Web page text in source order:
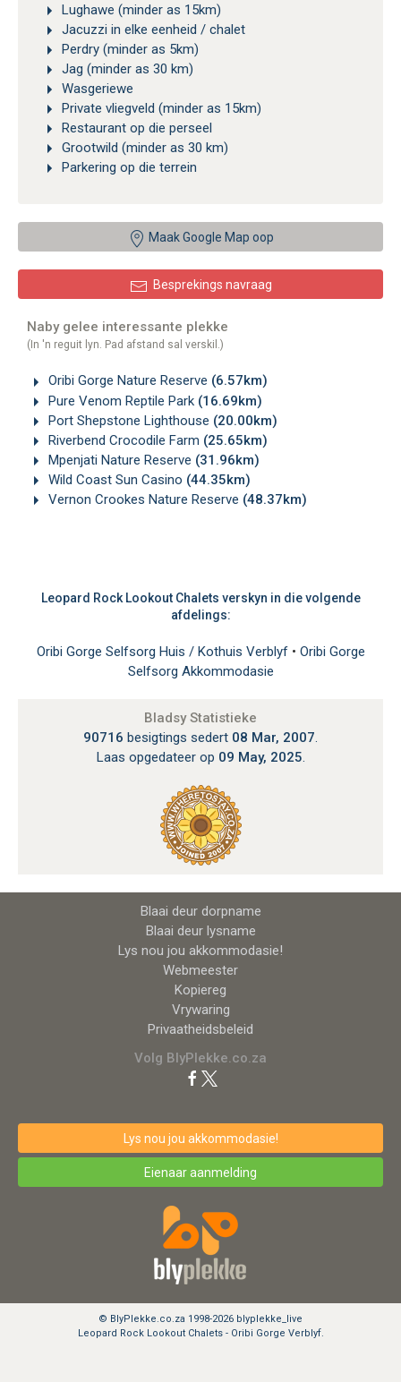
Lughawe (minder as 15km)
Jacuzzi in elke eenheid / chalet
Perdry (minder as 5km)
Jag (minder as 30 km)
Wasgeriewe
Private vliegveld (minder as 15km)
Restaurant op die perseel
Grootwild (minder as 30 km)
Parkering op die terrein
Maak Google Map oop
Besprekings navraag
Naby gelee interessante plekke
(In 'n reguit lyn. Pad afstand sal verskil.)
Oribi Gorge Nature Reserve (6.57km)
Pure Venom Reptile Park (16.69km)
Port Shepstone Lighthouse (20.00km)
Riverbend Crocodile Farm (25.65km)
Mpenjati Nature Reserve (31.96km)
Wild Coast Sun Casino (44.35km)
Vernon Crookes Nature Reserve (48.37km)
Leopard Rock Lookout Chalets verskyn in die volgende
afdelings:
Oribi Gorge Selfsorg Huis / Kothuis Verblyf • Oribi Gorge
Selfsorg Akkommodasie
Bladsy Statistieke
90716 besigtings sedert 08 Mar, 2007.
Laas opgedateer op 09 May, 2025.
Blaai deur dorpname
Blaai deur lysname
Lys nou jou akkommodasie!
Webmeester
Kopiereg
Vrywaring
Privaatheidsbeleid
Volg BlyPlekke.co.za
Lys nou jou akkommodasie!
Eienaar aanmelding
© BlyPlekke.co.za 1998-2026 blyplekke_live
Leopard Rock Lookout Chalets - Oribi Gorge Verblyf.